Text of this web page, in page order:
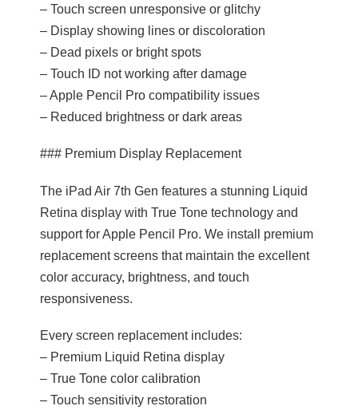
– Touch screen unresponsive or glitchy
– Display showing lines or discoloration
– Dead pixels or bright spots
– Touch ID not working after damage
– Apple Pencil Pro compatibility issues
– Reduced brightness or dark areas
### Premium Display Replacement
The iPad Air 7th Gen features a stunning Liquid
Retina display with True Tone technology and
support for Apple Pencil Pro. We install premium
replacement screens that maintain the excellent
color accuracy, brightness, and touch
responsiveness.
Every screen replacement includes:
– Premium Liquid Retina display
– True Tone color calibration
– Touch sensitivity restoration